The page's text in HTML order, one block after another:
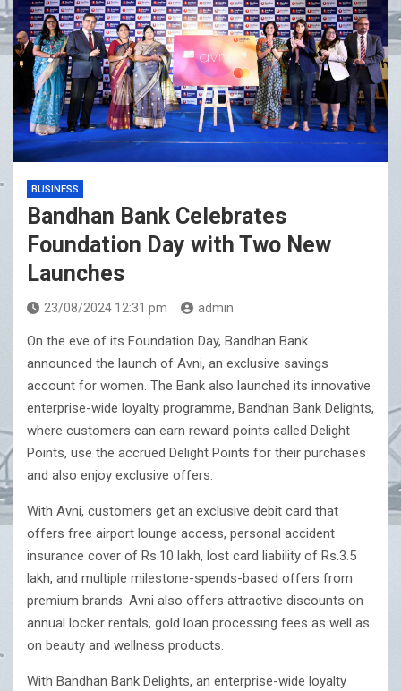
BUSINESS
Bandhan Bank Celebrates
Foundation Day with Two New
Launches
23/08/2024 12:31 pm admin
On the eve of its Foundation Day, Bandhan Bank
announced the launch of Avni, an exclusive savings
account for women. The Bank also launched its innovative
enterprise-wide loyalty programme, Bandhan Bank Delights,
where customers can earn reward points called Delight
Points, use the accrued Delight Points for their purchases
and also enjoy exclusive offers.
With Avni, customers get an exclusive debit card that
offers free airport lounge access, personal accident
insurance cover of Rs.10 lakh, lost card liability of Rs.3.5
lakh, and multiple milestone-spends-based offers from
premium brands. Avni also offers attractive discounts on
annual locker rentals, gold loan processing fees as well as
on beauty and wellness products.
With Bandhan Bank Delights, an enterprise-wide loyalty